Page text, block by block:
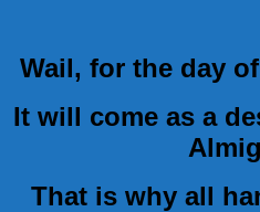
Wail, for the day
It will come as a
That is why all